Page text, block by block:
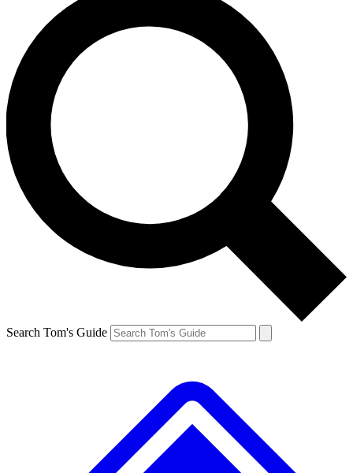
Search Tom's Guide